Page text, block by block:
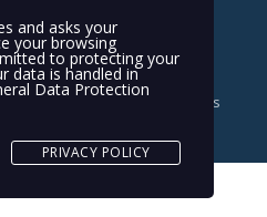
- Desgined byMAIT
. All rights
and asks your
your browsing
to protecting your
data is handled in
Data Protection
PRIVACY POLICY
away